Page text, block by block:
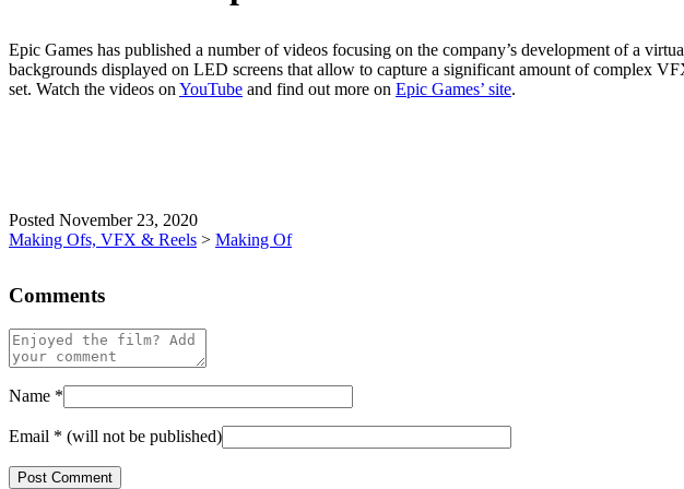
Epic Games has published a number of videos focusing on the company’s development of a
backgrounds displayed on LED screens that allow to capture a significant amount of complex
set. Watch the videos on YouTube and find out more on Epic Games’ site.
Posted November 23, 2020
Making Ofs, VFX & Reels > Making Of
Comments
Name *
Email * (will not be published)